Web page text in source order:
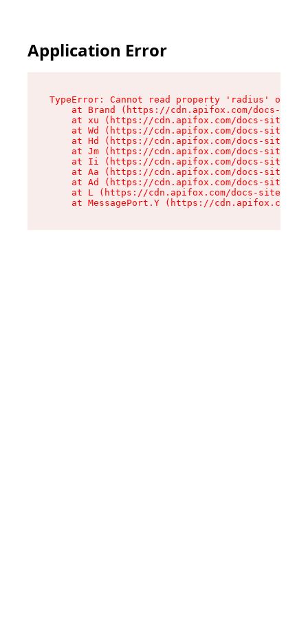
Application Error
TypeError: Cannot read property 'radius' of
at Brand (https://cdn.apifox.com/docs-
at xu (https://cdn.apifox.com/docs-site/
at Wd (https://cdn.apifox.com/docs-site/
at Hd (https://cdn.apifox.com/docs-site/
at Jm (https://cdn.apifox.com/docs-site/
at Ii (https://cdn.apifox.com/docs-site/
at Aa (https://cdn.apifox.com/docs-site/
at Ad (https://cdn.apifox.com/docs-site/
at L (https://cdn.apifox.com/docs-site/
at MessagePort.Y (https://cdn.apifox.com/